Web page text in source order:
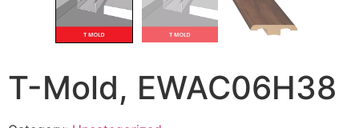
T-Mold, EWAC06H38